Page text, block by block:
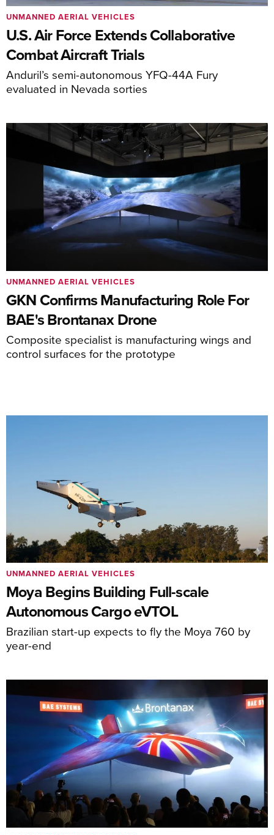
U.S. Air Force Extends Collaborative
Combat Aircraft Trials
Anduril’s semi-autonomous YFQ-44A Fury
evaluated in Nevada sorties
UNMANNED AERIAL VEHICLES
GKN Confirms Manufacturing Role For
BAE's Brontanax Drone
Composite specialist is manufacturing wings and
control surfaces for the prototype
UNMANNED AERIAL VEHICLES
Moya Begins Building Full-scale
Autonomous Cargo eVTOL
Brazilian start-up expects to fly the Moya 760 by
year-end
UNMANNED AERIAL VEHICLES